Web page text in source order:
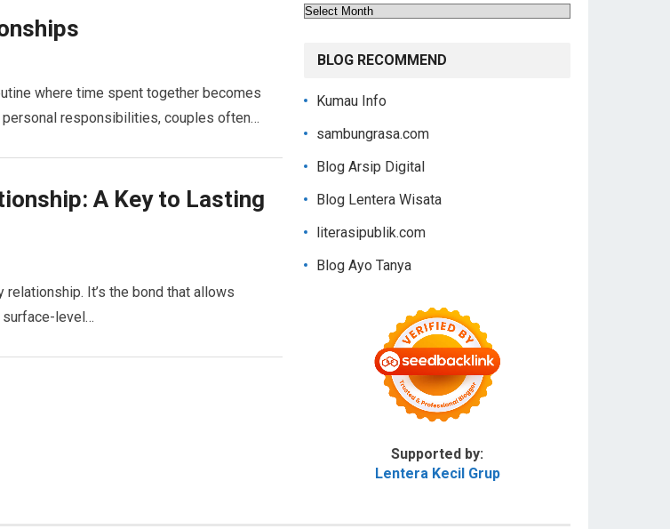
where time spent together becomes
responsibilities, couples often…
A Key to Lasting
It’s the bond that allows
surface-level…
Archives
BLOG RECOMMEND
Kumau Info
sambungrasa.com
Blog Arsip Digital
Blog Lentera Wisata
literasipublik.com
Blog Ayo Tanya
Supported by:
Lentera Kecil Grup